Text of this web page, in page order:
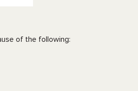
of the following: